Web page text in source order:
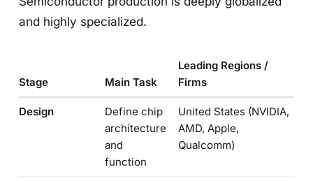
and highly specialized.
Stage Main Task
Leading Regions /
Firms
Design
Define chip
architecture
and
function
United States (NVIDIA,
AMD, Apple,
Qualcomm)